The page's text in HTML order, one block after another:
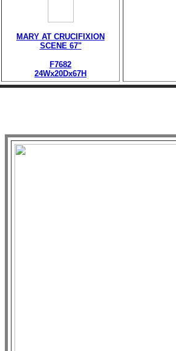
MARY AT CRUCIFIXION
SCENE 67"
F7682
24Wx20Dx67H